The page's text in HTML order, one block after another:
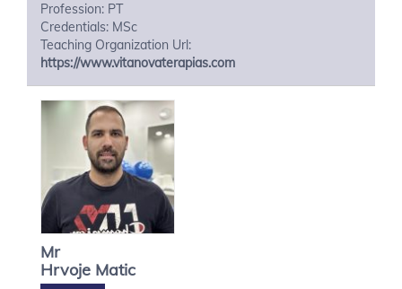
Profession: PT
Credentials: MSc
Teaching Organization Url:
https://www.vitanovaterapias.com
Mr
Hrvoje Matic